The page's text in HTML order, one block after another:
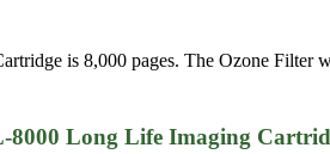
is 8,000 pages. The Ozone Filter
8000 Long Life Imaging